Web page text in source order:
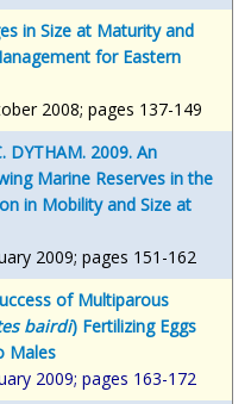
in Size at Maturity and
for Eastern
2008; pages 137-149
DYTHAM. 2009. An
Marine Reserves in the
in Mobility and Size at
2009; pages 151-162
of Multiparous
bairdi) Fertilizing Eggs
Males
2009; pages 163-172